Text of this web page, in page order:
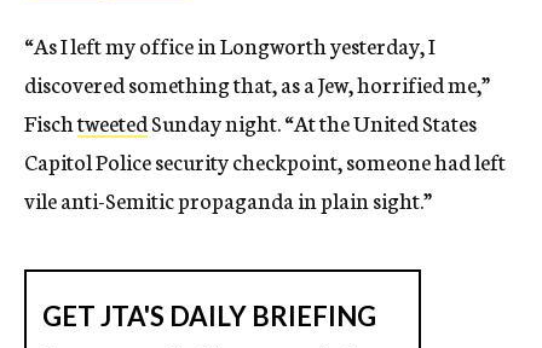
“As I left my office in Longworth yesterday, I
discovered something that, as a Jew, horrified me,”
FischtweetedSunday night. “At the United States
Capitol Police security checkpoint, someone had left
vile anti-Semitic propaganda in plain sight.”